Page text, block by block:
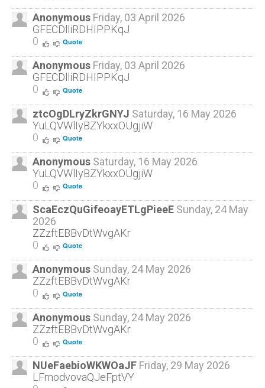
Anonymous Friday, 03 April 2026
GFECDlliRDHIPPKqJ
0
Quote
Anonymous Friday, 03 April 2026
GFECDlliRDHIPPKqJ
0
Quote
ztcOgDLryZkrGNYJ Saturday, 16 May 2026
YuLQVWlIyBZYkxxOUgjiW
0
Quote
Anonymous Saturday, 16 May 2026
YuLQVWlIyBZYkxxOUgjiW
0
Quote
ScaEczQuGifeoayETLgPieeE Sunday, 24 May
2026
ZZzftEBBvDtWvgAKr
0
Quote
Anonymous Sunday, 24 May 2026
ZZzftEBBvDtWvgAKr
0
Quote
Anonymous Sunday, 24 May 2026
ZZzftEBBvDtWvgAKr
0
Quote
NUeFaebioWKWOaJF Friday, 29 May 2026
LFmodvovaQJeFptVY